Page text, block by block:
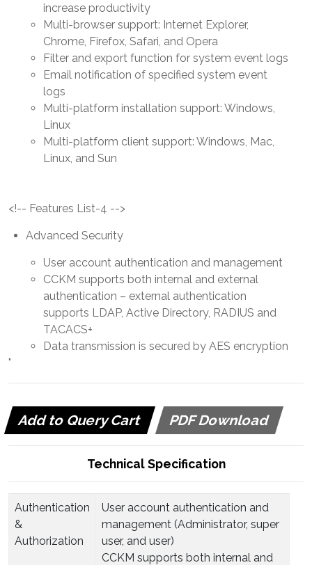
increase productivity
Multi-browser support: Internet Explorer,
Chrome, Firefox, Safari, and Opera
Filter and export function for system event logs
Email notification of specified system event
logs
Multi-platform installation support: Windows,
Linux
Multi-platform client support: Windows, Mac,
Linux, and Sun
<!-- Features List-4 -->
Advanced Security
User account authentication and management
CCKM supports both internal and external
authentication – external authentication
supports LDAP, Active Directory, RADIUS and
TACACS+
Data transmission is secured by AES encryption
"
Add to Query Cart PDF Download
Technical Specification
Authentication
&
Authorization
User account authentication and
management (Administrator, super
user, and user)
CCKM supports both internal and